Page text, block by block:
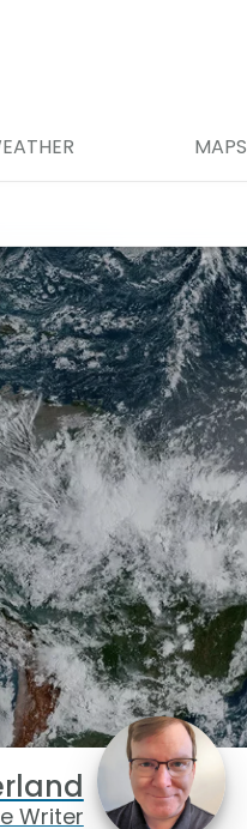
MAPS
Writer